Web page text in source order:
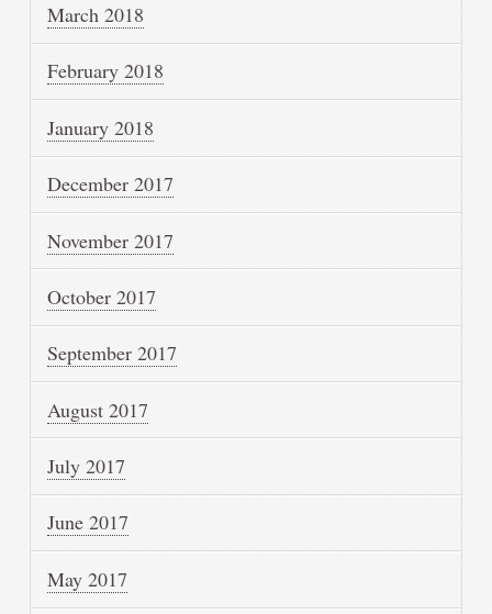
March 2018
February 2018
January 2018
December 2017
November 2017
October 2017
September 2017
August 2017
July 2017
June 2017
May 2017